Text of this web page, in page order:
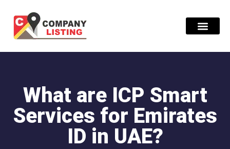
What are ICP Smart
Services for Emirates
ID in UAE?